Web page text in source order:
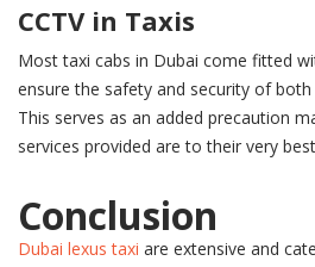
CCTV in Taxis
Most taxi cabs in Dubai come fitted
ensure the safety and security of both
This serves as an added precaution
services provided are to their very
Conclusion
Dubai lexus taxi are extensive and